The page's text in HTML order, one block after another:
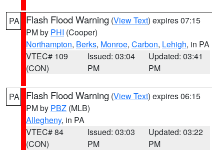
PA Flash Flood Warning (View Text) expires 07:15
PM by PHI (Cooper)
Northampton, Berks, Monroe, Carbon, Lehigh, in PA
VTEC# 109
(CON)
Issued: 03:04
PM
Updated: 03:41
PM
PA Flash Flood Warning (View Text) expires 06:15
PM by PBZ (MLB)
Allegheny, in PA
VTEC# 84
(CON)
Issued: 03:03
PM
Updated: 03:22
PM